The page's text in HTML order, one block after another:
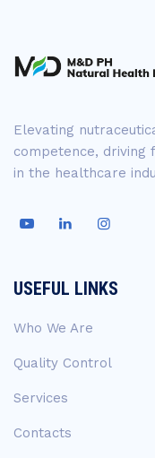
Elevating
competence, driving
in the healthcare
USEFUL LINKS
Who We Are
Quality Control
Services
Contacts